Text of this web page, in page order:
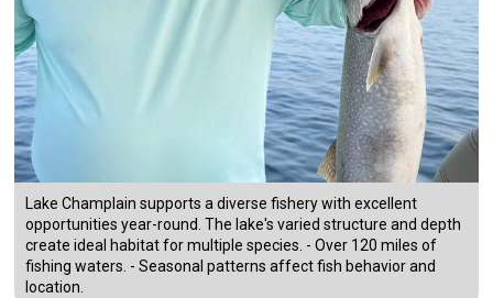
Lake Champlain supports a diverse fishery with excellent
opportunities year-round. The lake's varied structure and depth
create ideal habitat for multiple species. - Over 120 miles of
fishing waters. - Seasonal patterns affect fish behavior and
location.